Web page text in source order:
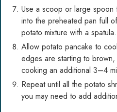
Use a scoop or large spoon
into the preheated pan full
potato mixture with a spatula.
Allow potato pancake to
edges are starting to
cooking an additional 3–4
Repeat until all the potato
you may need to add